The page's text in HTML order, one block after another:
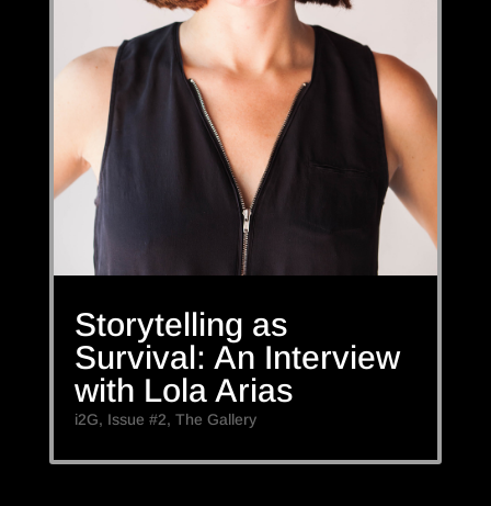
Storytelling as
Survival: An Interview
with Lola Arias
i2G, Issue #2, The Gallery